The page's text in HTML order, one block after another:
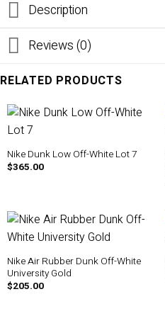
Description
Reviews (0)
RELATED PRODUCTS
Nike Dunk Low Off-White Lot 7
$365.00
Nike Air Rubber Dunk Off-White
University Gold
$205.00